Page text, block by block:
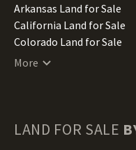
Arkansas Land for Sale
California Land for Sale
Colorado Land for Sale
Connecticut Land for Sale
Hawaii Land for Sale
More
LAND FOR SALE